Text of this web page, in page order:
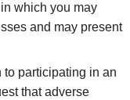
which you may
and may present
to participating in an
that adverse